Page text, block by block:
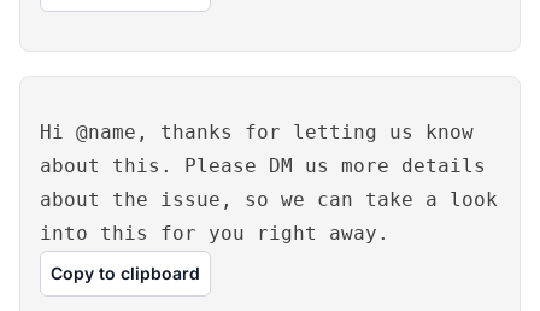
Hi @name, thanks for letting us know
about this. Please DM us more details
about the issue, so we can take a look
into this for you right away.
Copy to clipboard